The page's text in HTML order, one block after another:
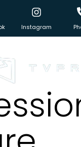
Instagram